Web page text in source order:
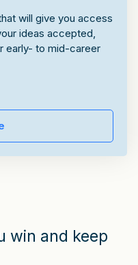
will give you access
ideas accepted,
early- to mid-career
win and keep